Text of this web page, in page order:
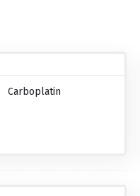
Carboplatin